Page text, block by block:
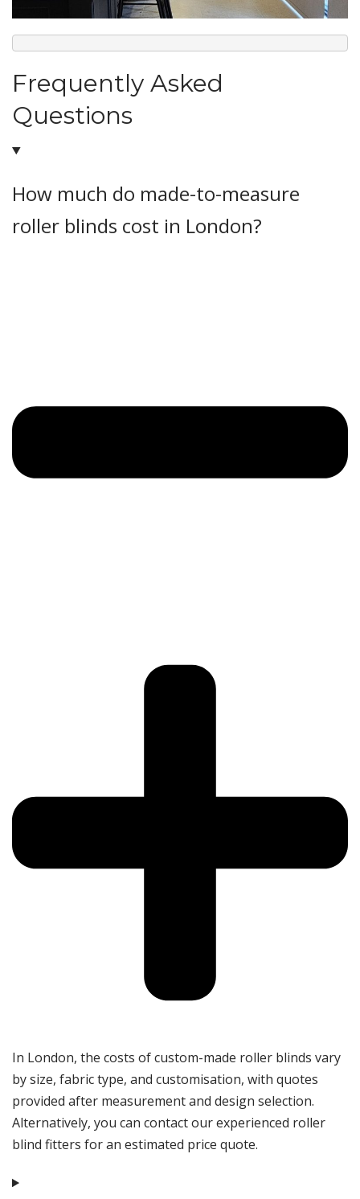
Frequently Asked
Questions
How much do made-to-measure
roller blinds cost in London?
In London, the costs of custom-made roller blinds vary
by size, fabric type, and customisation, with quotes
provided after measurement and design selection.
Alternatively, you can contact our experienced roller
blind fitters for an estimated price quote.